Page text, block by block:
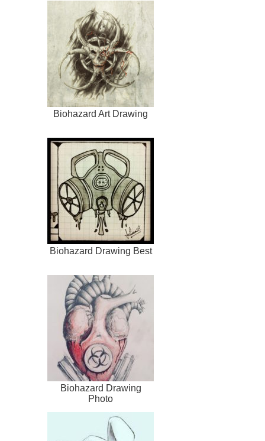
Biohazard Art Drawing
Biohazard Drawing Best
Biohazard Drawing
Photo